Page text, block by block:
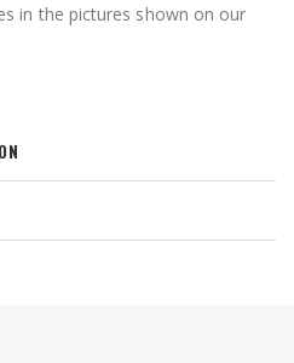
in the pictures shown on our